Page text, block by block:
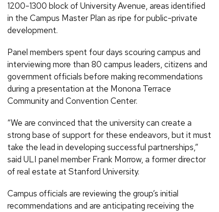
1200-1300 block of University Avenue, areas identified
in the Campus Master Plan as ripe for public-private
development.
Panel members spent four days scouring campus and
interviewing more than 80 campus leaders, citizens and
government officials before making recommendations
during a presentation at the Monona Terrace
Community and Convention Center.
“We are convinced that the university can create a
strong base of support for these endeavors, but it must
take the lead in developing successful partnerships,”
said ULI panel member Frank Morrow, a former director
of real estate at Stanford University.
Campus officials are reviewing the group’s initial
recommendations and are anticipating receiving the